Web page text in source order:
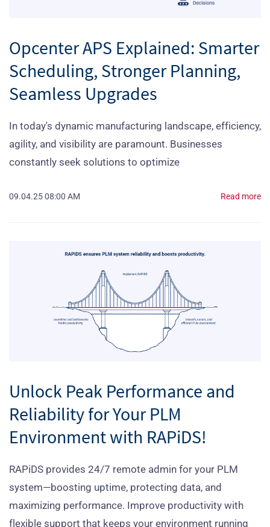
Opcenter APS Explained: Smarter
Scheduling, Stronger Planning,
Seamless Upgrades
In today's dynamic manufacturing landscape, efficiency,
agility, and visibility are paramount. Businesses
constantly seek solutions to optimize
09.04.25 08:00 AM Read more
Unlock Peak Performance and
Reliability for Your PLM
Environment with RAPiDS!
RAPiDS provides 24/7 remote admin for your PLM
system—boosting uptime, protecting data, and
maximizing performance. Improve productivity with
flexible support that keeps your environment running